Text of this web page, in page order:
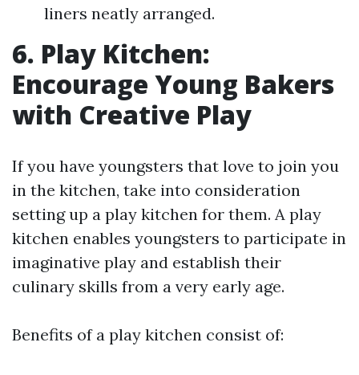
liners neatly arranged.
6. Play Kitchen:
Encourage Young Bakers
with Creative Play
If you have youngsters that love to join you
in the kitchen, take into consideration
setting up a play kitchen for them. A play
kitchen enables youngsters to participate in
imaginative play and establish their
culinary skills from a very early age.
Benefits of a play kitchen consist of: